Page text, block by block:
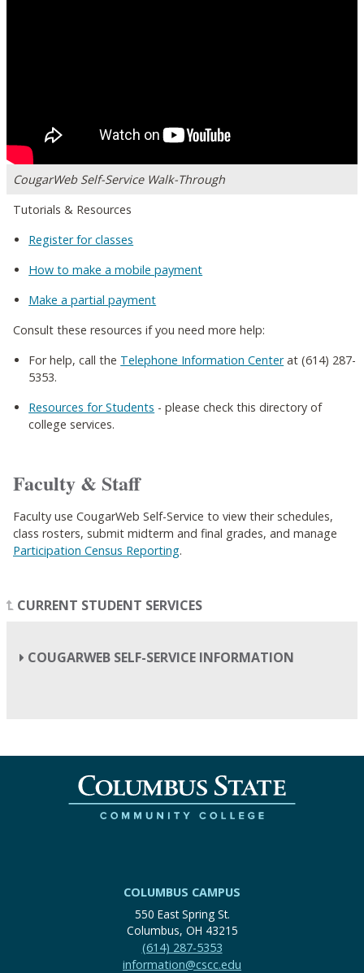
CougarWeb Self-Service Walk-Through
Tutorials & Resources
Register for classes
How to make a mobile payment
Make a partial payment
Consult these resources if you need more help:
For help, call the Telephone Information Centerat (614) 287-
5353.
Resources for Students - please check this directory of
college services.
Faculty & Staff
Faculty use CougarWeb Self-Service to view their schedules,
class rosters, submit midterm and final grades, and manage
Participation Census Reporting.
CURRENT STUDENT SERVICES
COUGARWEB SELF-SERVICE INFORMATION
COLUMBUS CAMPUS
550 East Spring St.
Columbus, OH 43215
(614) 287-5353
information@cscc.edu